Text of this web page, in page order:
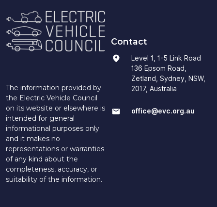
The information provided by
the Electric Vehicle Council
on its website or elsewhere is
intended for general
informational purposes only
and it makes no
representations or warranties
of any kind about the
completeness, accuracy, or
suitability of the information.
Contact
Level 1, 1-5 Link Road
136 Epsom Road,
Zetland, Sydney, NSW,
2017, Australia
office@evc.org.au